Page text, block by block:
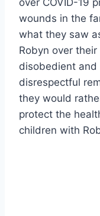
wounds in the
what they saw
Robyn over
disobedient and
disrespectful
they would
protect the
children with